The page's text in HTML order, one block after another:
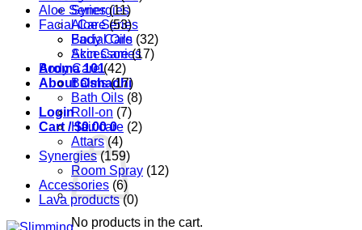
Synergies
Aloe Series
Body Care
Accessories
Aroma 101
About Oshadhi
Login
Cart /$0.00 0
No products in the cart.
Aloe Series (11)
Facial Care (53)
Facial Oils (32)
Skin Care (17)
Body Care (42)
Balms (17)
Bath Oils (8)
Roll-on (7)
Hair care (2)
Attars (4)
Synergies (159)
Room Spray (12)
Accessories (6)
Lava products (0)